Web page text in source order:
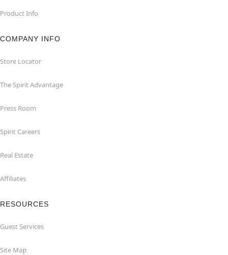
Product Info
COMPANY INFO
Store Locator
The Spirit Advantage
Press Room
Spirit Careers
Real Estate
Affiliates
RESOURCES
Guest Services
Site Map